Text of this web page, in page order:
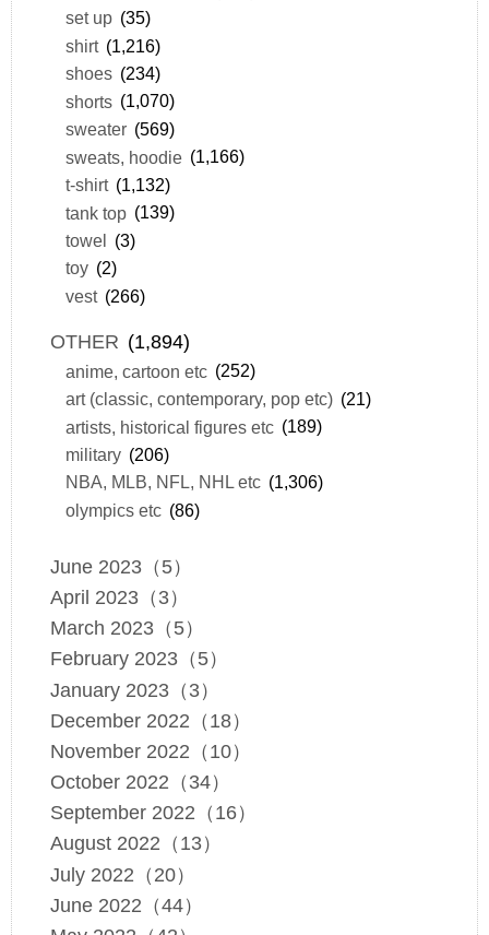
set up (35)
shirt (1,216)
shoes (234)
shorts (1,070)
sweater (569)
sweats, hoodie (1,166)
t-shirt (1,132)
tank top (139)
towel (3)
toy (2)
vest (266)
OTHER (1,894)
anime, cartoon etc (252)
art (classic, contemporary, pop etc) (21)
artists, historical figures etc (189)
military (206)
NBA, MLB, NFL, NHL etc (1,306)
olympics etc (86)
June 2023（5）
April 2023（3）
March 2023（5）
February 2023（5）
January 2023（3）
December 2022（18）
November 2022（10）
October 2022（34）
September 2022（16）
August 2022（13）
July 2022（20）
June 2022（44）